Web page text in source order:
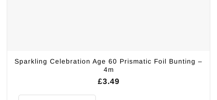
Sparkling Celebration Age 60 Prismatic Foil Bunting –
4m
£3.49